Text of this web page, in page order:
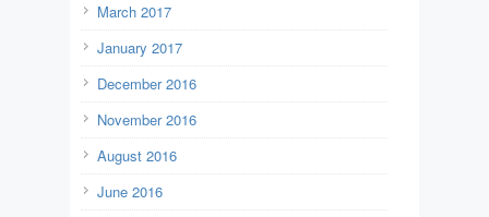
March 2017
January 2017
December 2016
November 2016
August 2016
June 2016